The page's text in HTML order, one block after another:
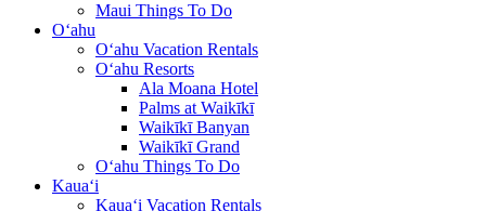
Maui Things To Do
O‘ahu
O‘ahu Vacation Rentals
O‘ahu Resorts
Ala Moana Hotel
Palms at Waikīkī
Waikīkī Banyan
Waikīkī Grand
O‘ahu Things To Do
Kaua‘i
Kaua‘i Vacation Rentals